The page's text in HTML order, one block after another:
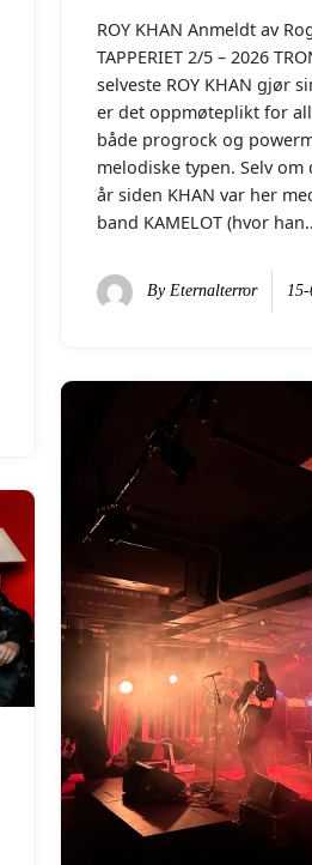
ROY KHAN Anmeldt av
TAPPERIET 2/5 – 2026
selveste ROY KHAN gjør
er det oppmøteplikt for
både progrock og
melodiske typen. Selv om
år siden KHAN var her
band KAMELOT (hvor
ByEternalterror